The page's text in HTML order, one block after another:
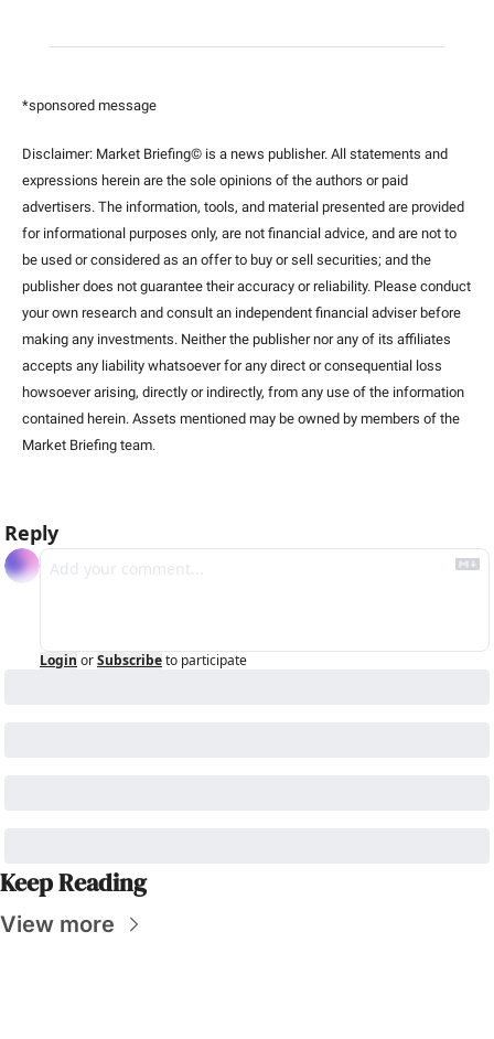
*sponsored message
Disclaimer: Market Briefing© is a news publisher. All statements and
expressions herein are the sole opinions of the authors or paid
advertisers. The information, tools, and material presented are provided
for informational purposes only, are not financial advice, and are not to
be used or considered as an offer to buy or sell securities; and the
publisher does not guarantee their accuracy or reliability. Please conduct
your own research and consult an independent financial adviser before
making any investments. Neither the publisher nor any of its affiliates
accepts any liability whatsoever for any direct or consequential loss
howsoever arising, directly or indirectly, from any use of the information
contained herein. Assets mentioned may be owned by members of the
Market Briefing team.
Reply
Login orSubscribeto participate
Keep Reading
View more